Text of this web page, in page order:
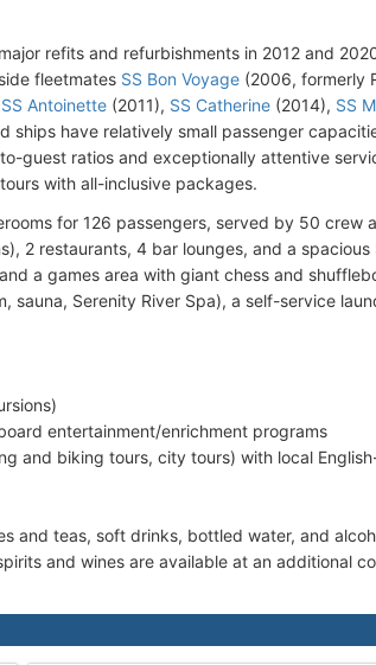
refits and refurbishments in 2012 and
fleetmates SS Bon Voyage (2006, formerly
SS Antoinette (2011), SS Catherine (2014), SS
ships have relatively small passenger
guest ratios and exceptionally attentive
with all-inclusive packages.
for 126 passengers, served by 50 crew
2 restaurants, 4 bar lounges, and a spacious
a games area with giant chess and
sauna, Serenity River Spa), a self-service
entertainment/enrichment programs
and biking tours, city tours) with local
and teas, soft drinks, bottled water, and
and wines are available at an additional